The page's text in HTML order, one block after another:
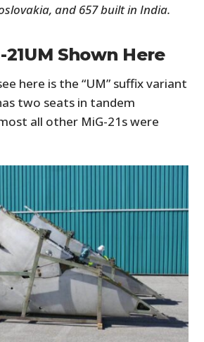
and 657 built in India.
21UM Shown Here
here is the “UM” suffix variant
two seats in tandem
all other MiG-21s were